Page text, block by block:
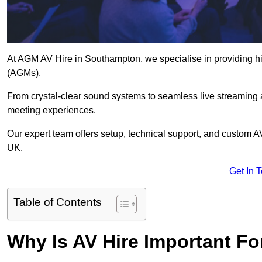
At AGM AV Hire in Southampton, we specialise in providing
(AGMs).
From crystal-clear sound systems to seamless live
meeting experiences.
Our expert team offers setup, technical support, and custom
UK.
Get In
Table of Contents
Why Is AV Hire Important